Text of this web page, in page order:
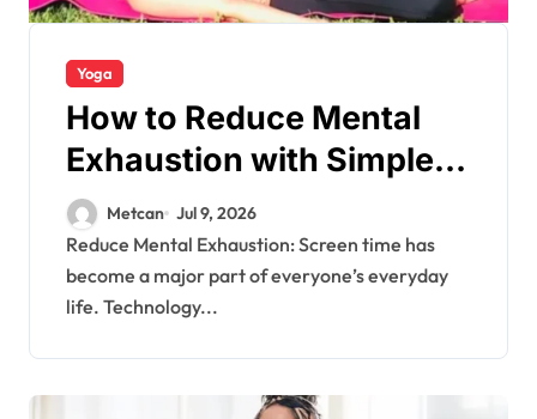
Yoga
How to Reduce Mental
Exhaustion with Simple
Yoga Habits?
Metcan Jul 9, 2026
Reduce Mental Exhaustion: Screen time has
become a major part of everyone’s everyday
life. Technology...